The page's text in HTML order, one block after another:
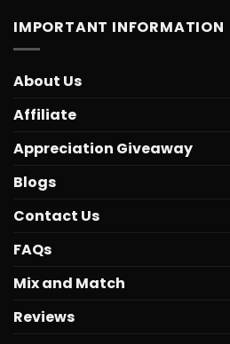
IMPORTANT INFORMATION
About Us
Affiliate
Appreciation Giveaway
Blogs
Contact Us
FAQs
Mix and Match
Reviews